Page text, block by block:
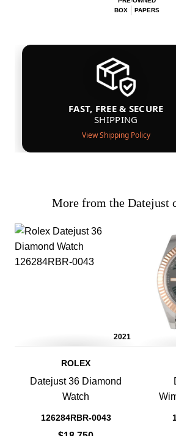
BOX
PAPERS
FAST, FREE & SECURE
SHIPPING
View Shipping Policy
More from the Datejust
2021
ROLEX
Datejust 36 Diamond
Watch
126284RBR-0043